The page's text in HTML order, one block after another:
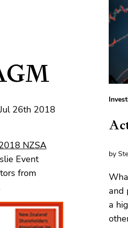
26th 2018
NZSA
Event
from
by
and
a